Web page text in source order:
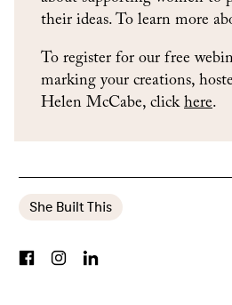
their ideas. To learn more
To register for our free
marking your creations,
Helen McCabe, click here.
She Built This